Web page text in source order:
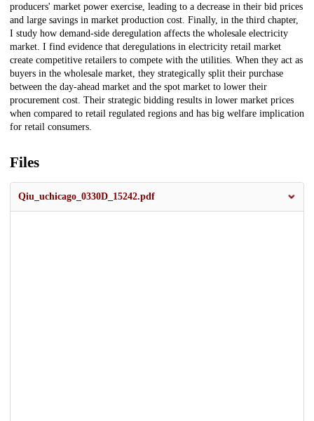
producers' market power exercise, leading to a decrease in their bid prices
and large savings in market production cost. Finally, in the third chapter,
I study how demand-side deregulation affects the wholesale electricity
market. I find evidence that deregulations in electricity retail market
create competitive retailers to compete with the utilities. When they act as
buyers in the wholesale market, they strategically split their purchase
between the day-ahead market and the spot market to lower their
procurement cost. Their strategic bidding results in lower market prices
when compared to retail regulated regions and has big welfare implication
for retail consumers.
Files
Qiu_uchicago_0330D_15242.pdf